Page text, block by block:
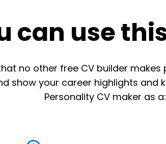
can use
no other free CV builder
show your career highlights and
Personality CV maker as a: